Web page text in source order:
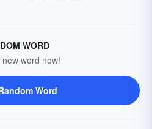
WORD
word now!
Word